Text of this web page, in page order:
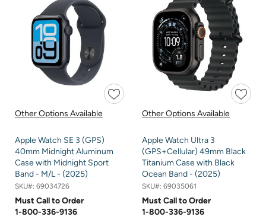
Other Options Available
Apple Watch SE 3 (GPS)
40mm Midnight Aluminum
Case with Midnight Sport
Band - M/L - (2025)
SKU#: 69034726
Must Call to Order
1-800-336-9136
Other Options Available
Apple Watch Ultra 3
(GPS+Cellular) 49mm Black
Titanium Case with Black
Ocean Band - (2025)
SKU#: 69035061
Must Call to Order
1-800-336-9136